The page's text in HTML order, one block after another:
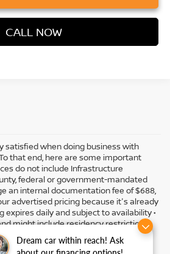
Dream car within reach! Ask
CALL NOW
satisfied when doing business with
that end, here are some important
do not include Infrastructure
federal or government-mandated
an internal documentation fee of $688,
advertised pricing because it's already
expires daily and subject to availability •
might include residency restrictions •
might have limitations preventing
MPG will vary depending on